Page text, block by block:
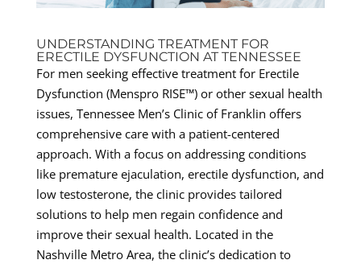
UNDERSTANDING TREATMENT FOR
ERECTILE DYSFUNCTION AT TENNESSEE
For men seeking effective treatment for Erectile
Dysfunction (Menspro RISE™) or other sexual health
issues, Tennessee Men’s Clinic of Franklin offers
comprehensive care with a patient-centered
approach. With a focus on addressing conditions
like premature ejaculation, erectile dysfunction, and
low testosterone, the clinic provides tailored
solutions to help men regain confidence and
improve their sexual health. Located in the
Nashville Metro Area, the clinic’s dedication to